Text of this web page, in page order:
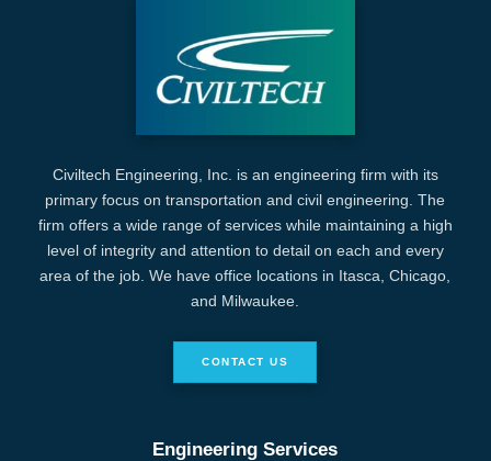
Civiltech Engineering, Inc. is an engineering firm with its
primary focus on transportation and civil engineering. The
firm offers a wide range of services while maintaining a high
level of integrity and attention to detail on each and every
area of the job. We have office locations in Itasca, Chicago,
and Milwaukee.
CONTACT US
Engineering Services